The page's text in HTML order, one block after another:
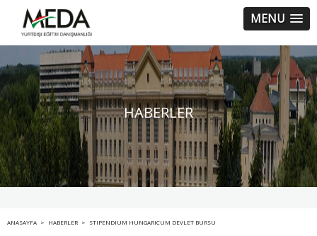
MENU
HABERLER
ANASAYFA > HABERLER > STIPENDIUM HUNGARICUM DEVLET BURSU